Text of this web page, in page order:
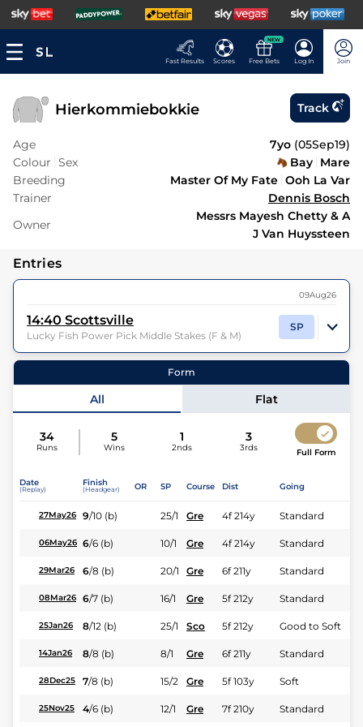
Fast Results Scores
NEW
Free Bets Log In Join
Hierkommiebokkie Track
Age 7yo (05Sep19)
Colour Sex Bay Mare
Breeding
Master Of My Fate Ooh La Var
Trainer
Dennis Bosch
Owner
Messrs Mayesh Chetty & A
J Van Huyssteen
Entries
09Aug26
14:40 Scottsville
Lucky Fish Power Pick Middle Stakes (F & M)
SP
6Runners |6f 211y| Class | Weight:9-0
Jockey
Serino Moodley
Form
All Flat
34
Runs
5
Wins
1
2nds
3
3rds Full Form
Date
(Replay)
Finish
(Headgear) OR SP Course Dist Going
27May26 9/10 (b) 25/1 Gre 4f 214y Standard
06May26 6/6 (b) 10/1 Gre 4f 214y Standard
29Mar26 6/8 (b) 20/1 Gre 6f 211y Standard
08Mar26 6/7 (b) 16/1 Gre 5f 212y Standard
25Jan26 8/12 (b) 25/1 Sco 5f 212y Good to Soft
14Jan26 8/8 (b) 8/1 Gre 6f 211y Standard
28Dec25 7/8 (b) 15/2 Gre 5f 103y Soft
25Nov25 4/6 (b) 12/1 Gre 7f 210y Standard